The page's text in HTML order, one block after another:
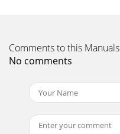
Comments to this Manuals
No comments